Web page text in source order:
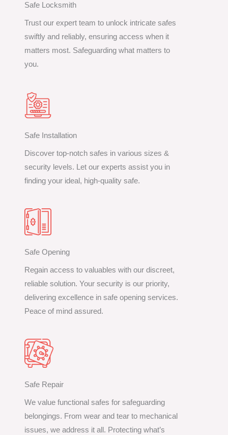
Safe Locksmith
Trust our expert team to unlock intricate safes
swiftly and reliably, ensuring access when it
matters most. Safeguarding what matters to
you.
Safe Installation
Discover top-notch safes in various sizes &
security levels. Let our experts assist you in
finding your ideal, high-quality safe.
Safe Opening
Regain access to valuables with our discreet,
reliable solution. Your security is our priority,
delivering excellence in safe opening services.
Peace of mind assured.
Safe Repair
We value functional safes for safeguarding
belongings. From wear and tear to mechanical
issues, we address it all. Protecting what’s